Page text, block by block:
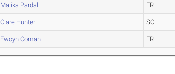
Malika Pardal FR
Clare Hunter SO
Ewoyn Coman FR